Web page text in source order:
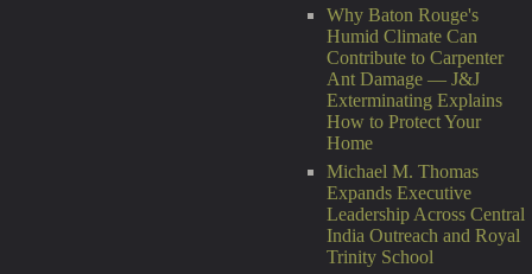
Why Baton Rouge's
Humid Climate Can
Contribute to Carpenter
Ant Damage — J&J
Exterminating Explains
How to Protect Your
Home
Michael M. Thomas
Expands Executive
Leadership Across Central
India Outreach and Royal
Trinity School